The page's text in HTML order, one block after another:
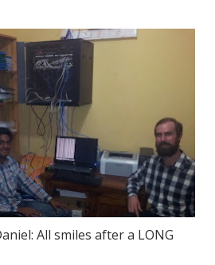
All smiles after a LONG